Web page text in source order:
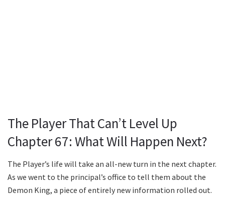
The Player That Can’t Level Up
Chapter 67: What Will Happen Next?
The Player’s life will take an all-new turn in the next chapter.
As we went to the principal’s office to tell them about the
Demon King, a piece of entirely new information rolled out.